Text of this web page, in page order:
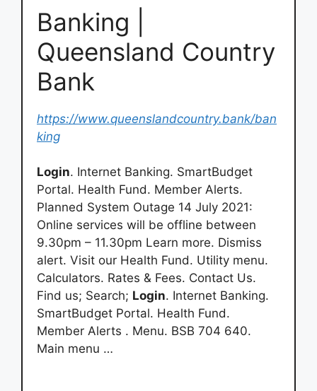
Banking |
Queensland Country
Bank
https://www.queenslandcountry.bank/ban
king
Login. Internet Banking. SmartBudget
Portal. Health Fund. Member Alerts.
Planned System Outage 14 July 2021:
Online services will be offline between
9.30pm – 11.30pm Learn more. Dismiss
alert. Visit our Health Fund. Utility menu.
Calculators. Rates & Fees. Contact Us.
Find us; Search; Login. Internet Banking.
SmartBudget Portal. Health Fund.
Member Alerts . Menu. BSB 704 640.
Main menu …